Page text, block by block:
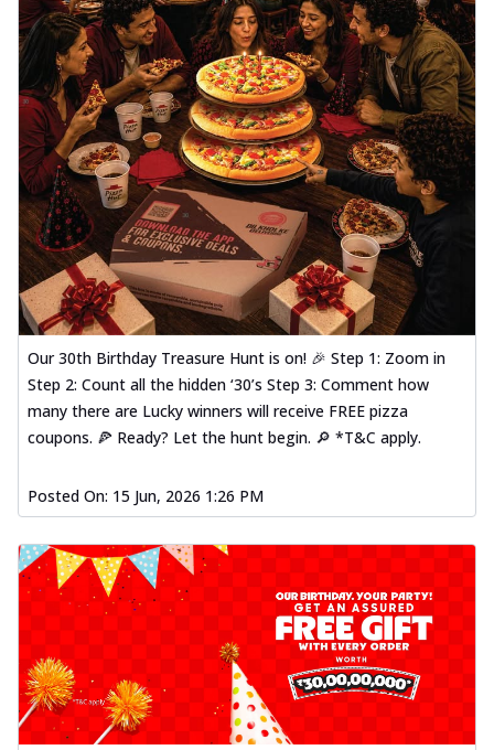
Our 30th Birthday Treasure Hunt is on! 🎉 Step 1: Zoom in
Step 2: Count all the hidden ‘30’s Step 3: Comment how
many there are Lucky winners will receive FREE pizza
coupons. 🍕 Ready? Let the hunt begin. 🔎 *T&C apply.
Posted On: 15 Jun, 2026 1:26 PM